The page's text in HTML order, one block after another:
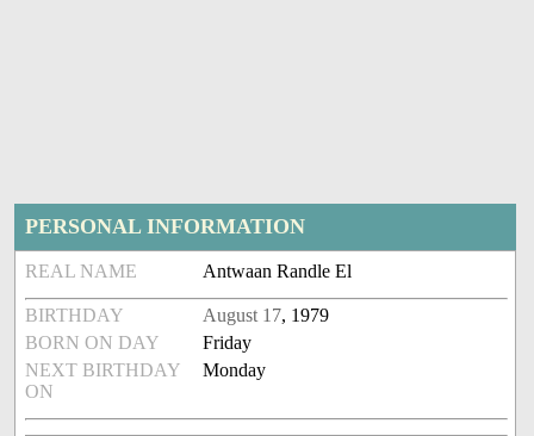
PERSONAL INFORMATION
REAL NAME Antwaan Randle El
BIRTHDAY August 17, 1979
BORN ON DAY
Friday
NEXT BIRTHDAY
ON
Monday